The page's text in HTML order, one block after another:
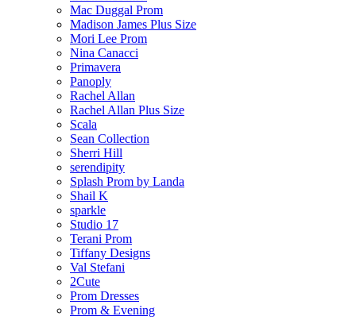
Mac Duggal Prom
Madison James Plus Size
Mori Lee Prom
Nina Canacci
Primavera
Panoply
Rachel Allan
Rachel Allan Plus Size
Scala
Sean Collection
Sherri Hill
serendipity
Splash Prom by Landa
Shail K
sparkle
Studio 17
Terani Prom
Tiffany Designs
Val Stefani
2Cute
Prom Dresses
Prom & Evening